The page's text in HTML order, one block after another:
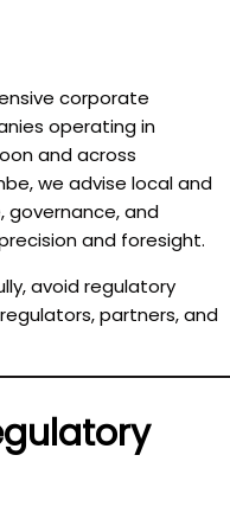
corporate
operating in
and across
we advise local and
governance, and
and foresight.
avoid regulatory
partners, and